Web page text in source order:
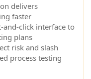
delivers
faster
and-click interface to
plans
risk and slash
process testing